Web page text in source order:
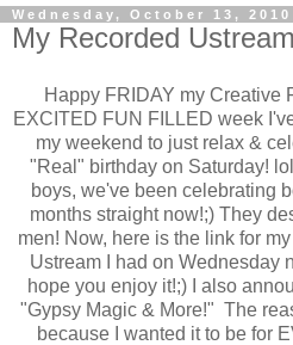
Wednesday, October 13, 2010
My Recorded
Happy FRIDAY my Creative
EXCITED FUN FILLED week
my weekend to just relax &
"Real" birthday on Saturday!
boys, we've been celebrating
months straight now!;) They
men! Now, here is the link for
Ustream I had on Wednesday
hope you enjoy it!;) I also
"Gypsy Magic & More!" The
because I wanted it to be for